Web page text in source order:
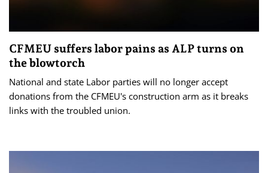
CFMEU suffers labor pains as ALP turns on
the blowtorch
National and state Labor parties will no longer accept
donations from the CFMEU's construction arm as it breaks
links with the troubled union.